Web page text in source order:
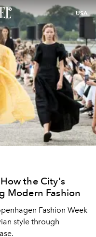
USA
the City's
Modern Fashion
Fashion Week
style through